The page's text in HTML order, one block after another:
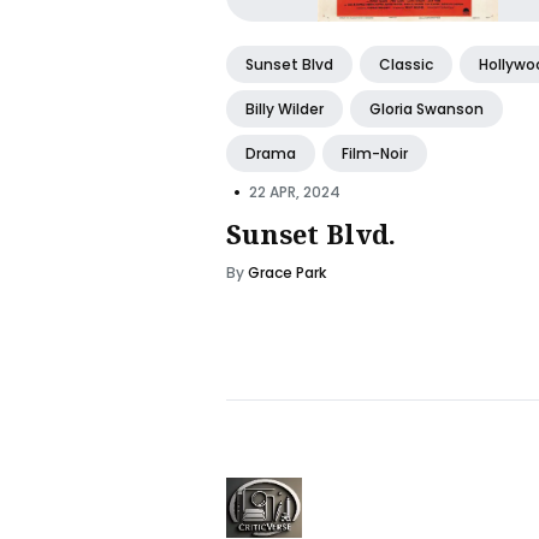
Sunset Blvd Classic
Billy Wilder Gloria Swanson
Drama Film-Noir
• 22 APR, 2024
Sunset Blvd.
ByGrace Park